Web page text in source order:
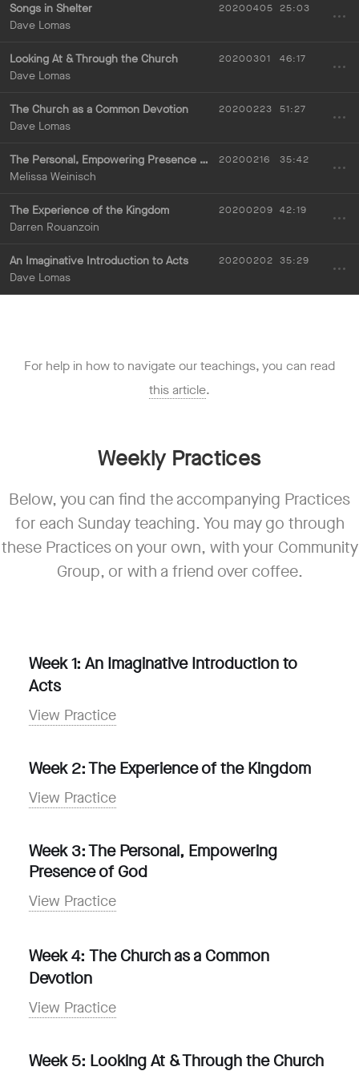
Songs in Shelter
Dave Lomas
20200405 25:03
Looking At & Through the Church
Dave Lomas
20200301 46:17
The Church as a Common Devotion
Dave Lomas
20200223 51:27
The Personal, Empowering Presence of God
Melissa Weinisch
20200216 35:42
The Experience of the Kingdom
Darren Rouanzoin
20200209 42:19
An Imaginative Introduction to Acts
Dave Lomas
20200202 35:29
For help in how to navigate our teachings, you can read
this article.
Weekly Practices
Below, you can find the accompanying Practices
for each Sunday teaching. You may go through
these Practices on your own, with your Community
Group, or with a friend over coffee.
Week 1: An Imaginative Introduction to
Acts
View Practice
Week 2: The Experience of the Kingdom
View Practice
Week 3: The Personal, Empowering
Presence of God
View Practice
Week 4: The Church as a Common
Devotion
View Practice
Week 5: Looking At & Through the Church